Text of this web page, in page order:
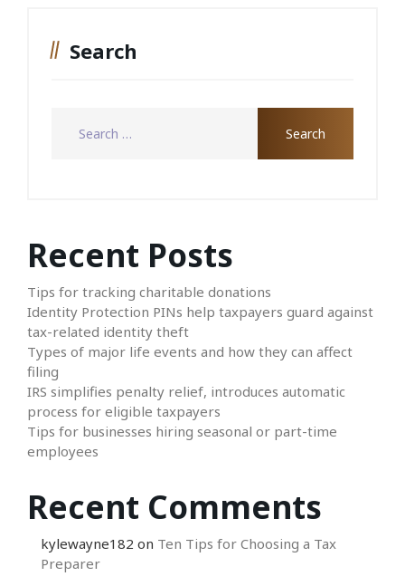
Search
Recent Posts
Tips for tracking charitable donations
Identity Protection PINs help taxpayers guard against
tax-related identity theft
Types of major life events and how they can affect
filing
IRS simplifies penalty relief, introduces automatic
process for eligible taxpayers
Tips for businesses hiring seasonal or part-time
employees
Recent Comments
kylewayne182 on Ten Tips for Choosing a Tax
Preparer